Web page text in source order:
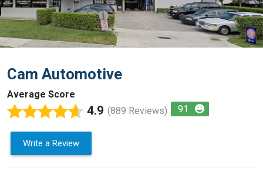
Cam Automotive
Average Score
4.9 (889 Reviews) 91
Write a Review